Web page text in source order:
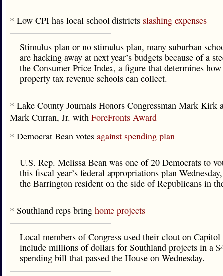
* Low CPI has local school districts slashing expenses
Stimulus plan or no stimulus plan, many suburban
are hacking away at next year’s budgets because of a
the Consumer Price Index, a figure that determines
property tax revenue schools can collect.
* Lake County Journals Honors Congressman Mark Kirk
Mark Curran, Jr. with ForeFronts Award
* Democrat Bean votes against spending plan
U.S. Rep. Melissa Bean was one of 20 Democrats to
this fiscal year’s federal appropriations plan
the Barrington resident on the side of Republicans in
* Southland reps bring home projects
Local members of Congress used their clout on
include millions of dollars for Southland projects in a
spending bill that passed the House on Wednesday.